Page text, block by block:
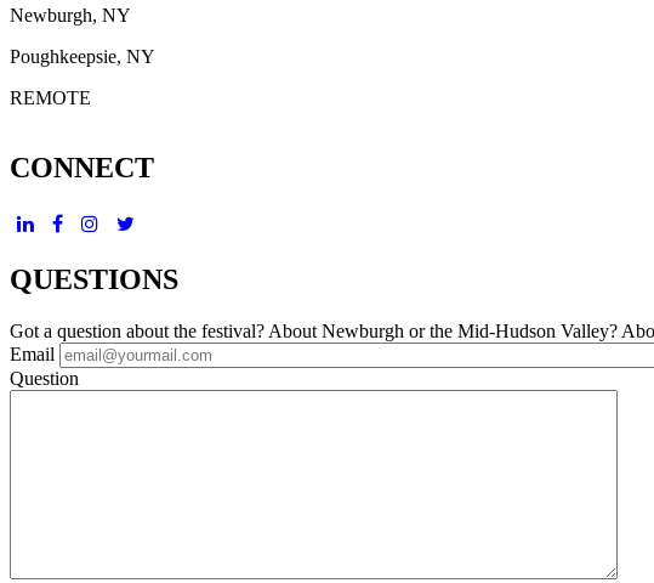
Newburgh, NY
Poughkeepsie, NY
REMOTE
CONNECT
QUESTIONS
Got a question about the festival? About Newburgh or the Mid-Hudson Valley?
Email
Question